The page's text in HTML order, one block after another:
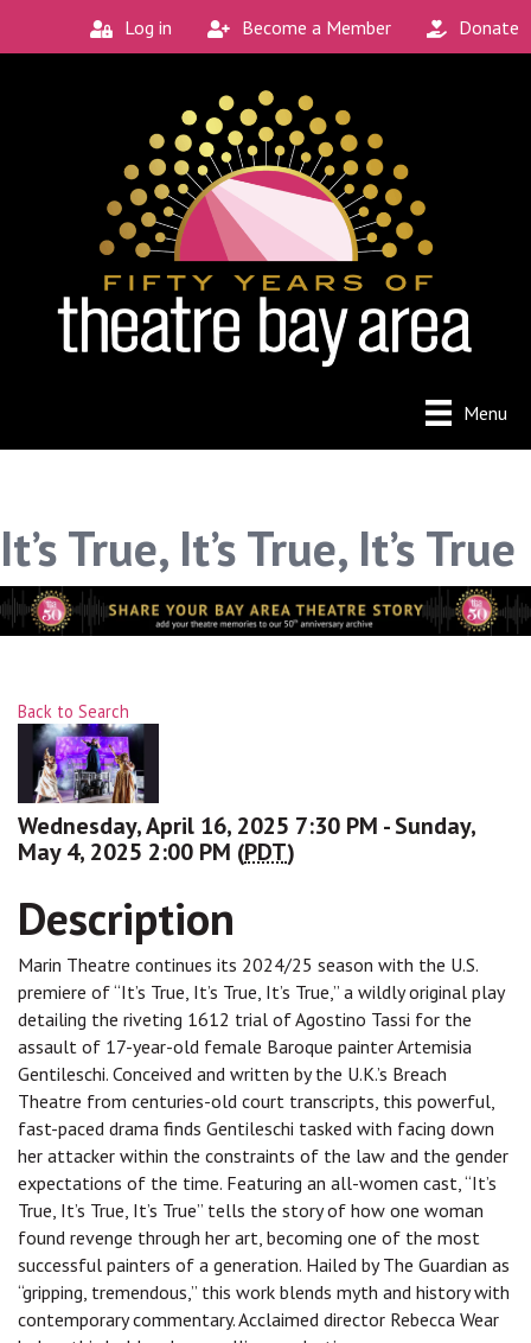
Log in Become a Member Donate
Menu
It’s True, It’s True, It’s True
Back to Search
Wednesday, April 16, 2025 7:30 PM - Sunday,
May 4, 2025 2:00 PM (PDT)
Description
Marin Theatre continues its 2024/25 season with the U.S.
premiere of “It’s True, It’s True, It’s True,” a wildly original play
detailing the riveting 1612 trial of Agostino Tassi for the
assault of 17-year-old female Baroque painter Artemisia
Gentileschi. Conceived and written by the U.K.’s Breach
Theatre from centuries-old court transcripts, this powerful,
fast-paced drama finds Gentileschi tasked with facing down
her attacker within the constraints of the law and the gender
expectations of the time. Featuring an all-women cast, “It’s
True, It’s True, It’s True” tells the story of how one woman
found revenge through her art, becoming one of the most
successful painters of a generation. Hailed by The Guardian as
“gripping, tremendous,” this work blends myth and history with
contemporary commentary. Acclaimed director Rebecca Wear
Connect with the
Local Scene
Get our monthly guide to the Bay Area's
new and unique theatre experiences.
Email
City
marketing emails from: Theatre Bay Area, 964 Avalon, San
Sign up!